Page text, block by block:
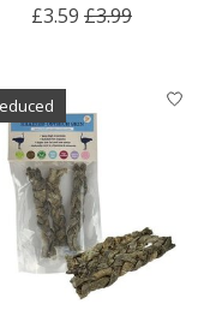
£3.59 £3.99